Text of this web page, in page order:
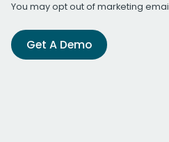
You may opt out of marketing
Get A Demo